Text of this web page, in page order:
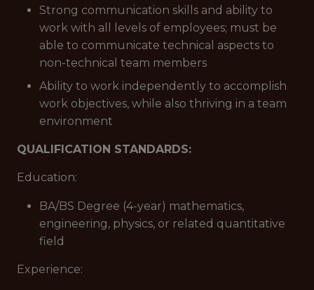
Strong communication skills and ability to
work with all levels of employees; must be
able to communicate technical aspects to
non-technical team members
Ability to work independently to accomplish
work objectives, while also thriving in a team
environment
QUALIFICATION STANDARDS:
Education:
BA/BS Degree (4-year) mathematics,
engineering, physics, or related quantitative
field
Experience: